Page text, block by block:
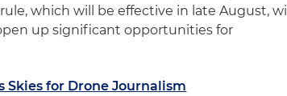
which will be effective in late August, will
up significant opportunities for
Skies for Drone Journalism